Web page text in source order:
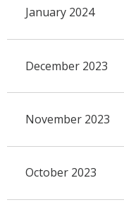
January 2024
December 2023
November 2023
October 2023